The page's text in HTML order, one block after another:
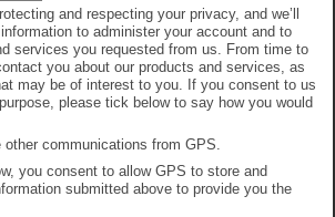
and respecting your privacy, and we’ll
to administer your account and to
services you requested from us. From time to
you about our products and services, as
may be of interest to you. If you consent to us
please tick below to say how you would
other communications from GPS.
you consent to allow GPS to store and
submitted above to provide you the